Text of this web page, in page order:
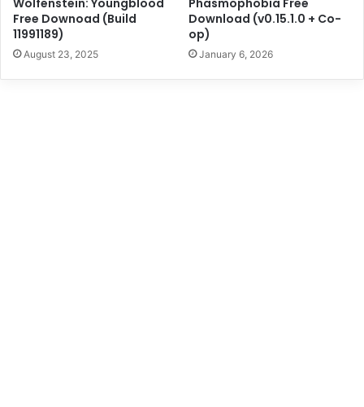
Wolfenstein: Youngblood
Free Downoad (Build
11991189)
August 23, 2025
Phasmophobia Free
Download (v0.15.1.0 + Co-
op)
January 6, 2026